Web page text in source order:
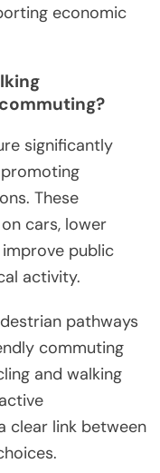
economic
significantly
These
cars, lower
improve public
activity.
pathways
commuting
and walking
clear link between